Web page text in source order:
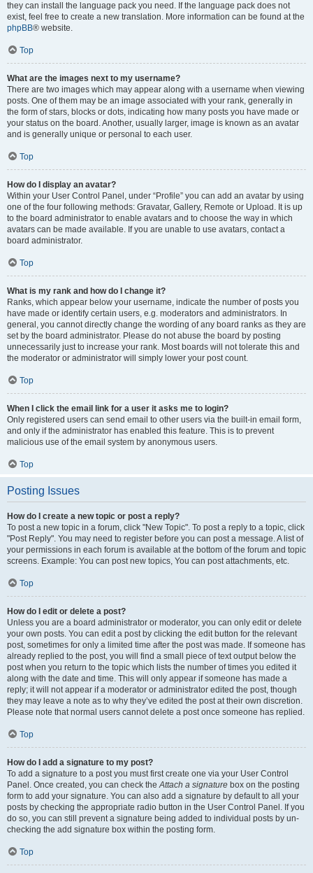
they can install the language pack you need. If the language pack does not
exist, feel free to create a new translation. More information can be found at the
phpBB® website.
Top
What are the images next to my username?
There are two images which may appear along with a username when viewing
posts. One of them may be an image associated with your rank, generally in
the form of stars, blocks or dots, indicating how many posts you have made or
your status on the board. Another, usually larger, image is known as an avatar
and is generally unique or personal to each user.
Top
How do I display an avatar?
Within your User Control Panel, under “Profile” you can add an avatar by using
one of the four following methods: Gravatar, Gallery, Remote or Upload. It is up
to the board administrator to enable avatars and to choose the way in which
avatars can be made available. If you are unable to use avatars, contact a
board administrator.
Top
What is my rank and how do I change it?
Ranks, which appear below your username, indicate the number of posts you
have made or identify certain users, e.g. moderators and administrators. In
general, you cannot directly change the wording of any board ranks as they are
set by the board administrator. Please do not abuse the board by posting
unnecessarily just to increase your rank. Most boards will not tolerate this and
the moderator or administrator will simply lower your post count.
Top
When I click the email link for a user it asks me to login?
Only registered users can send email to other users via the built-in email form,
and only if the administrator has enabled this feature. This is to prevent
malicious use of the email system by anonymous users.
Top
Posting Issues
How do I create a new topic or post a reply?
To post a new topic in a forum, click "New Topic". To post a reply to a topic, click
"Post Reply". You may need to register before you can post a message. A list of
your permissions in each forum is available at the bottom of the forum and topic
screens. Example: You can post new topics, You can post attachments, etc.
Top
How do I edit or delete a post?
Unless you are a board administrator or moderator, you can only edit or delete
your own posts. You can edit a post by clicking the edit button for the relevant
post, sometimes for only a limited time after the post was made. If someone has
already replied to the post, you will find a small piece of text output below the
post when you return to the topic which lists the number of times you edited it
along with the date and time. This will only appear if someone has made a
reply; it will not appear if a moderator or administrator edited the post, though
they may leave a note as to why they’ve edited the post at their own discretion.
Please note that normal users cannot delete a post once someone has replied.
Top
How do I add a signature to my post?
To add a signature to a post you must first create one via your User Control
Panel. Once created, you can check theAttach a signature box on the posting
form to add your signature. You can also add a signature by default to all your
posts by checking the appropriate radio button in the User Control Panel. If you
do so, you can still prevent a signature being added to individual posts by un-
checking the add signature box within the posting form.
Top